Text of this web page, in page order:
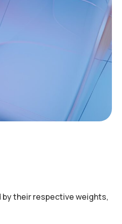
their respective weights,